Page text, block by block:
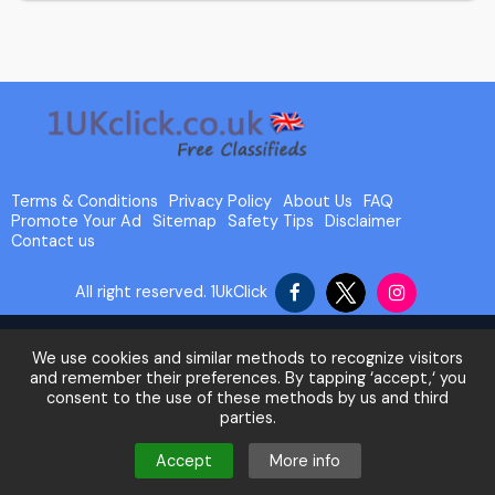
Terms & Conditions Privacy Policy About Us
FAQ
Promote Your Ad
Sitemap Safety Tips
Disclaimer
Contact us
All right reserved. 1UkClick
We use cookies and similar methods to recognize visitors
and remember their preferences. By tapping ‘accept,‘ you
consent to the use of these methods by us and third
parties.
Accept More info